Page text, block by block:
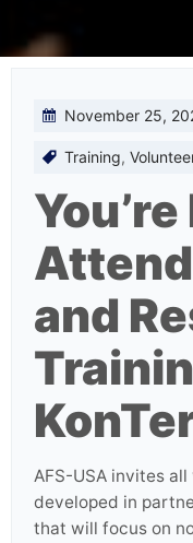
November 25,
Training,
and
AFS-USA invites
developed in
that will focus on